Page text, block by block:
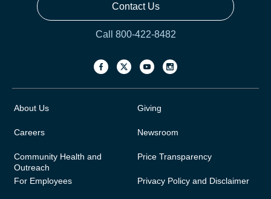
Contact Us
Call 800-422-8482
About Us
Careers
Community Health and
Outreach
For Employees
Giving
Newsroom
Price Transparency
Privacy Policy and Disclaimer